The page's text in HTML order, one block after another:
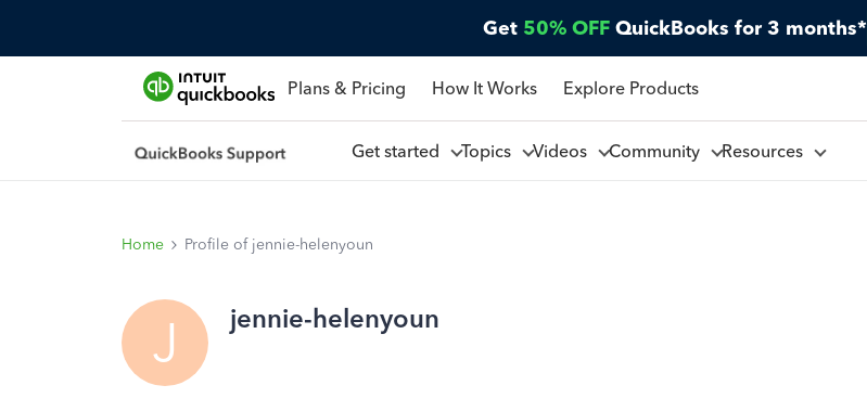
Get 50% OFF QuickBooks for 3 months*
Plans & Pricing How It Works Explore Products
Get started Topics Videos Community Resources
Home Profile of jennie-helenyoun
J jennie-helenyoun